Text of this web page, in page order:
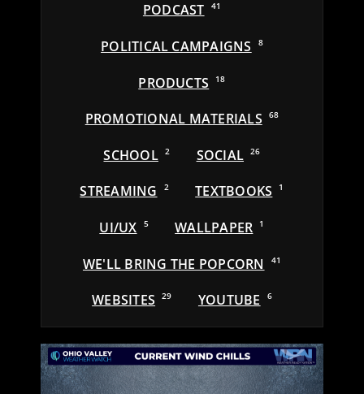
PODCAST 41
POLITICAL CAMPAIGNS 8
PRODUCTS 18
PROMOTIONAL MATERIALS 68
SCHOOL 2 SOCIAL 26
STREAMING 2 TEXTBOOKS 1
UI/UX 5 WALLPAPER 1
WE'LL BRING THE POPCORN 41
WEBSITES 29 YOUTUBE 6